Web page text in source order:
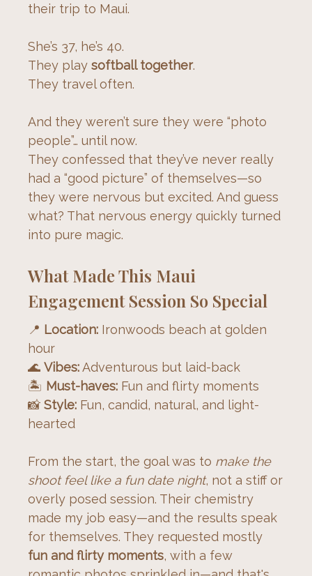
their trip to Maui.
She’s 37, he’s 40.
They play softball together.
They travel often.
And they weren’t sure they were “photo
people”… until now.
They confessed that they’ve never really
had a “good picture” of themselves—so
they were nervous but excited. And guess
what? That nervous energy quickly turned
into pure magic.
What Made This Maui
Engagement Session So Special
📍 Location: Ironwoods beach at golden
hour
🌊 Vibes: Adventurous but laid-back
🏝️ Must-haves: Fun and flirty moments
📸 Style: Fun, candid, natural, and light-
hearted
From the start, the goal was to make the
shoot feel like a fun date night, not a stiff or
overly posed session. Their chemistry
made my job easy—and the results speak
fun and flirty moments, with a few